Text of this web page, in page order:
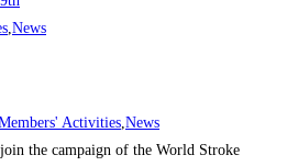
,News
Activities,News
the campaign of the World Stroke